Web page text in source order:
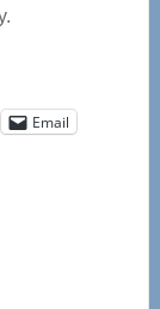
Email